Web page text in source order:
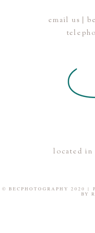
Save my name,
POST COMMENT
email us |
located
© BECPHOTOGRAPHY 2020 |
BY